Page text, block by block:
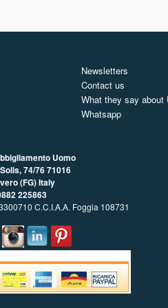
Newsletters
Contact us
What they say about
Whatsapp
Uomo
74/7671016
(FG) Italy
225863
C.C.I.A.A. Foggia 108731